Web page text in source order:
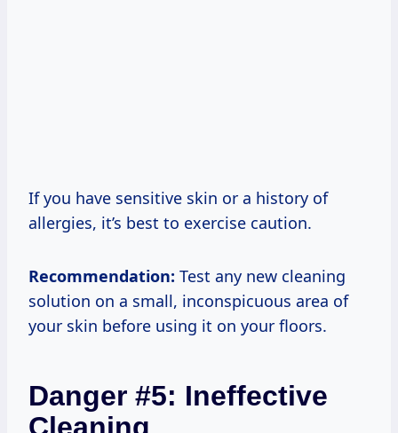
If you have sensitive skin or a history of
allergies, it’s best to exercise caution.
Recommendation: Test any new cleaning
solution on a small, inconspicuous area of
your skin before using it on your floors.
Danger #5: Ineffective
Cleaning